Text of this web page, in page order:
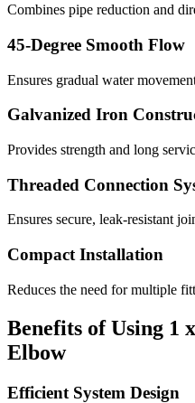
Combines pipe reduction and
45-Degree Smooth Flow
Ensures gradual water
Galvanized Iron
Provides strength and long
Threaded Connection
Ensures secure, leak-resistant
Compact Installation
Reduces the need for multiple
Benefits of Using 1
Elbow
Efficient System Design